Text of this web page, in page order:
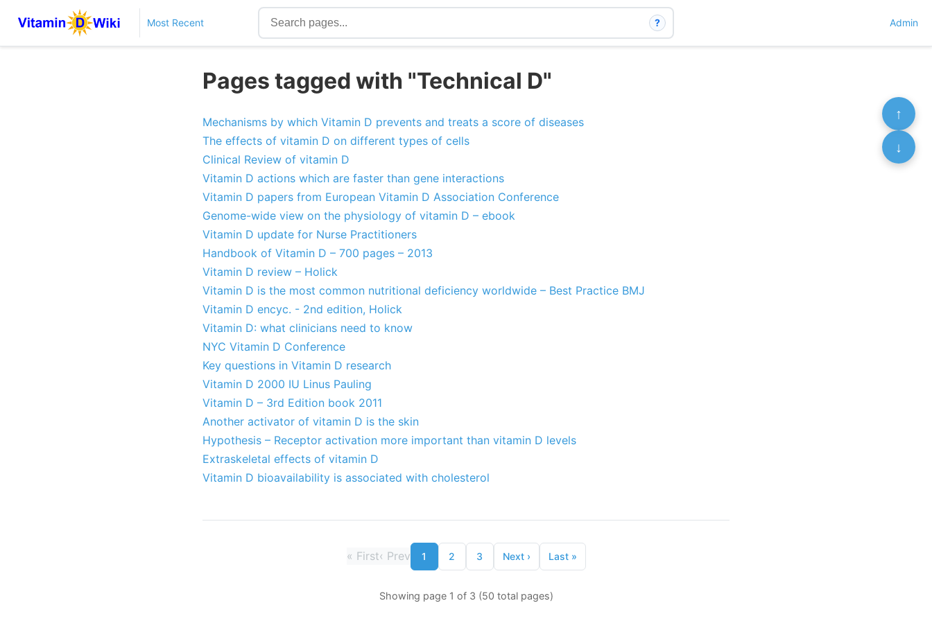
Most Recent ? Admin
Pages tagged with "Technical D"
Mechanisms by which Vitamin D prevents and treats a score of diseases
The effects of vitamin D on different types of cells
Clinical Review of vitamin D
Vitamin D actions which are faster than gene interactions
Vitamin D papers from European Vitamin D Association Conference
Genome-wide view on the physiology of vitamin D – ebook
Vitamin D update for Nurse Practitioners
Handbook of Vitamin D – 700 pages – 2013
Vitamin D review – Holick
Vitamin D is the most common nutritional deficiency worldwide – Best Practice BMJ
Vitamin D encyc. - 2nd edition, Holick
Vitamin D: what clinicians need to know
NYC Vitamin D Conference
Key questions in Vitamin D research
Vitamin D 2000 IU Linus Pauling
Vitamin D – 3rd Edition book 2011
Another activator of vitamin D is the skin
Hypothesis – Receptor activation more important than vitamin D levels
Extraskeletal effects of vitamin D
Vitamin D bioavailability is associated with cholesterol
« First‹ Prev 1 2 3 Next› Last»
Showing page 1 of 3 (50 total pages)
↑
↓